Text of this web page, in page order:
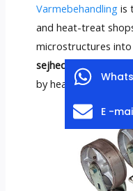
Varmebehandling is
and heat-treat
microstructures
sejhed, slidstyrke
by heavy-
E -